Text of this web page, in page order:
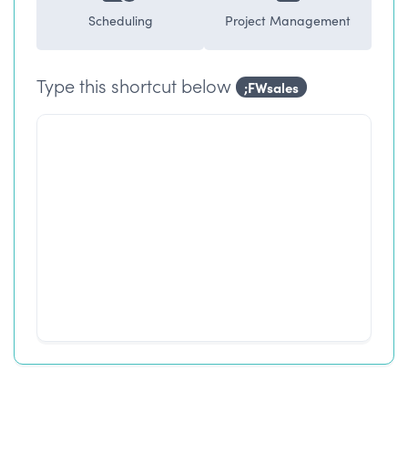
Scheduling Project Management
Type this shortcut below ;FWsales